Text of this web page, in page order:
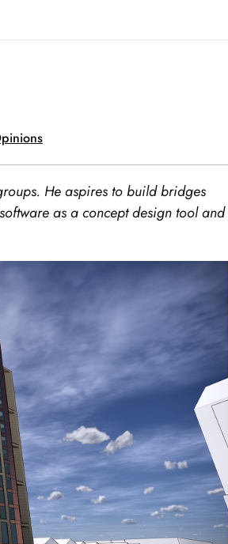
He aspires to build bridges
as a concept design tool and